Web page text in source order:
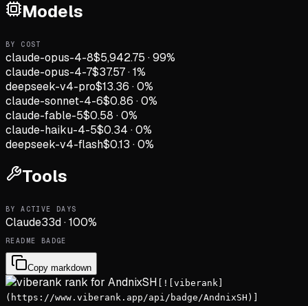
Models
BY COST
claude-opus-4-8$5,942.75 ·99%
claude-opus-4-7$37.57·1%
deepseek-v4-pro$13.36 ·0%
claude-sonnet-4-6$0.86 ·0%
claude-fable-5$0.58 ·0%
claude-haiku-4-5$0.34 ·0%
deepseek-v4-flash$0.13 ·0%
Tools
BY ACTIVE DAYS
Claude33d·100%
README BADGE
Copy markdown
[![viberank]
(https://www.viberank.app/api/badge/AndnixSH)]